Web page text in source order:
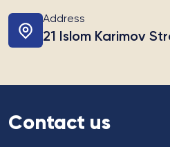
Address
21 Islom Karimov
Contact us